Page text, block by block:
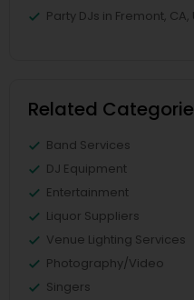
Party DJs in Fremont, CA,
Related
Band Services
DJ Equipment
Entertainment
Liquor Suppliers
Venue Lighting Services
Photography/Video
Singers